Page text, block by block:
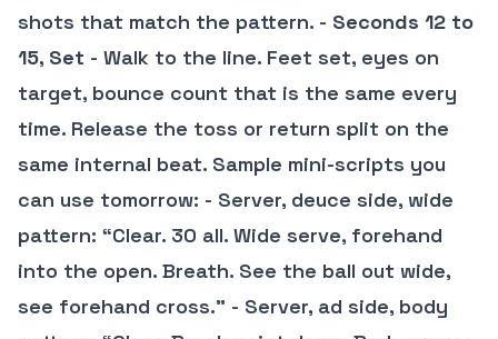
shots that match the pattern. - Seconds 12 to
15, Set - Walk to the line. Feet set, eyes on
target, bounce count that is the same every
time. Release the toss or return split on the
same internal beat. Sample mini-scripts you
can use tomorrow: - Server, deuce side, wide
pattern: “Clear. 30 all. Wide serve, forehand
into the open. Breath. See the ball out wide,
see forehand cross.” - Server, ad side, body